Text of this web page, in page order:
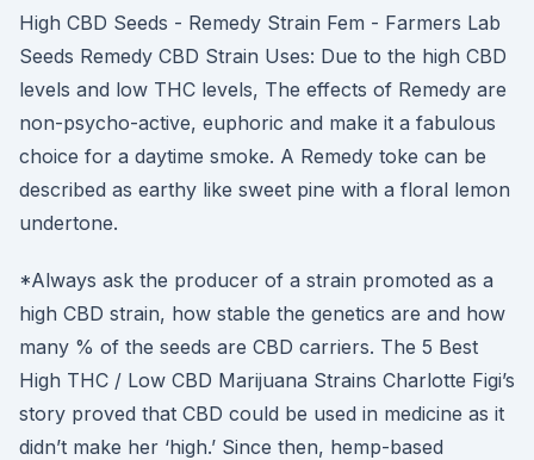
High CBD Seeds - Remedy Strain Fem - Farmers Lab
Seeds Remedy CBD Strain Uses: Due to the high CBD
levels and low THC levels, The effects of Remedy are
non-psycho-active, euphoric and make it a fabulous
choice for a daytime smoke. A Remedy toke can be
described as earthy like sweet pine with a floral lemon
undertone.
*Always ask the producer of a strain promoted as a
high CBD strain, how stable the genetics are and how
many % of the seeds are CBD carriers. The 5 Best
High THC / Low CBD Marijuana Strains Charlotte Figi’s
story proved that CBD could be used in medicine as it
didn’t make her ‘high.’ Since then, hemp-based